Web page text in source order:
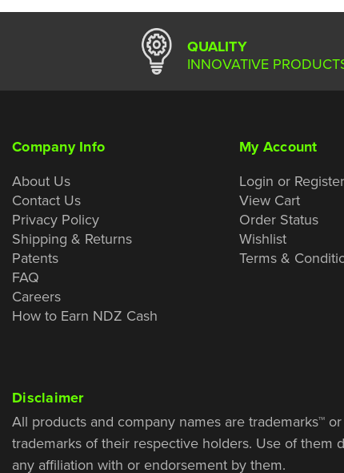
QUALITY
INNOVATIVE
Company Info
About Us
Contact Us
Privacy Policy
Shipping & Returns
Patents
FAQ
Careers
How to Earn NDZ Cash
My Account
Login or Register
View Cart
Order Status
Wishlist
Terms &
Disclaimer
All products and company names are trademarks™
trademarks of their respective holders. Use of them
any affiliation with or endorsement by them.